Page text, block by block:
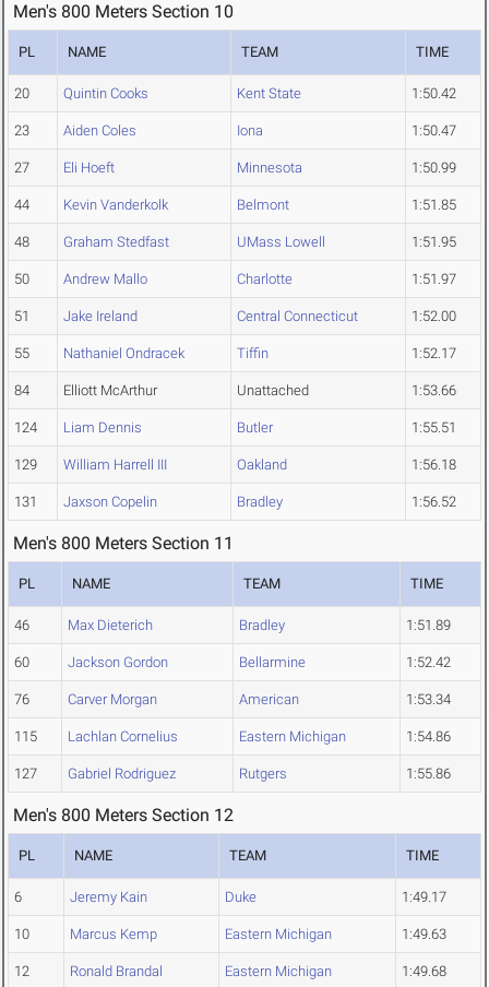
Men's 800 Meters Section 10
PL NAME TEAM TIME
20 Quintin Cooks Kent State 1:50.42
23 Aiden Coles Iona 1:50.47
27 Eli Hoeft Minnesota 1:50.99
44 Kevin Vanderkolk Belmont 1:51.85
48 Graham Stedfast UMass Lowell 1:51.95
50 Andrew Mallo Charlotte 1:51.97
51 Jake Ireland Central Connecticut 1:52.00
55 Nathaniel Ondracek Tiffin 1:52.17
84 Elliott McArthur Unattached 1:53.66
124 Liam Dennis Butler 1:55.51
129 William Harrell III Oakland 1:56.18
131 Jaxson Copelin Bradley 1:56.52
Men's 800 Meters Section 11
PL NAME TEAM TIME
46 Max Dieterich Bradley 1:51.89
60 Jackson Gordon Bellarmine 1:52.42
76 Carver Morgan American 1:53.34
115 Lachlan Cornelius Eastern Michigan 1:54.86
127 Gabriel Rodriguez Rutgers 1:55.86
Men's 800 Meters Section 12
PL NAME TEAM TIME
6 Jeremy Kain Duke 1:49.17
10 Marcus Kemp Eastern Michigan 1:49.63
12 Ronald Brandal Eastern Michigan 1:49.68